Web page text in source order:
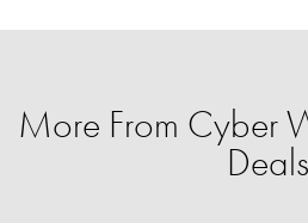
More From Cyber
Deals